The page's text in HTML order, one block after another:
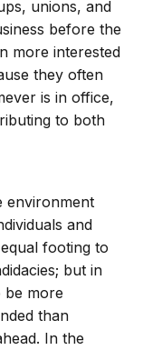
unions, and
before the
more interested
they often
is in office,
to both
environment
and
footing to
but in
be more
than
In the